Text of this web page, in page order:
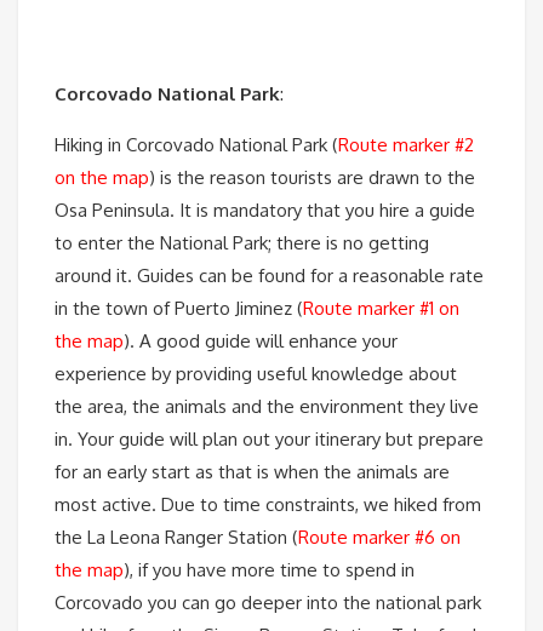
Corcovado National Park:
Hiking in Corcovado National Park (Route marker #2
on the map) is the reason tourists are drawn to the
Osa Peninsula. It is mandatory that you hire a guide
to enter the National Park; there is no getting
around it. Guides can be found for a reasonable rate
in the town of Puerto Jiminez (Route marker #1 on
the map). A good guide will enhance your
experience by providing useful knowledge about
the area, the animals and the environment they live
in. Your guide will plan out your itinerary but prepare
for an early start as that is when the animals are
most active. Due to time constraints, we hiked from
the La Leona Ranger Station (Route marker #6 on
the map), if you have more time to spend in
Corcovado you can go deeper into the national park